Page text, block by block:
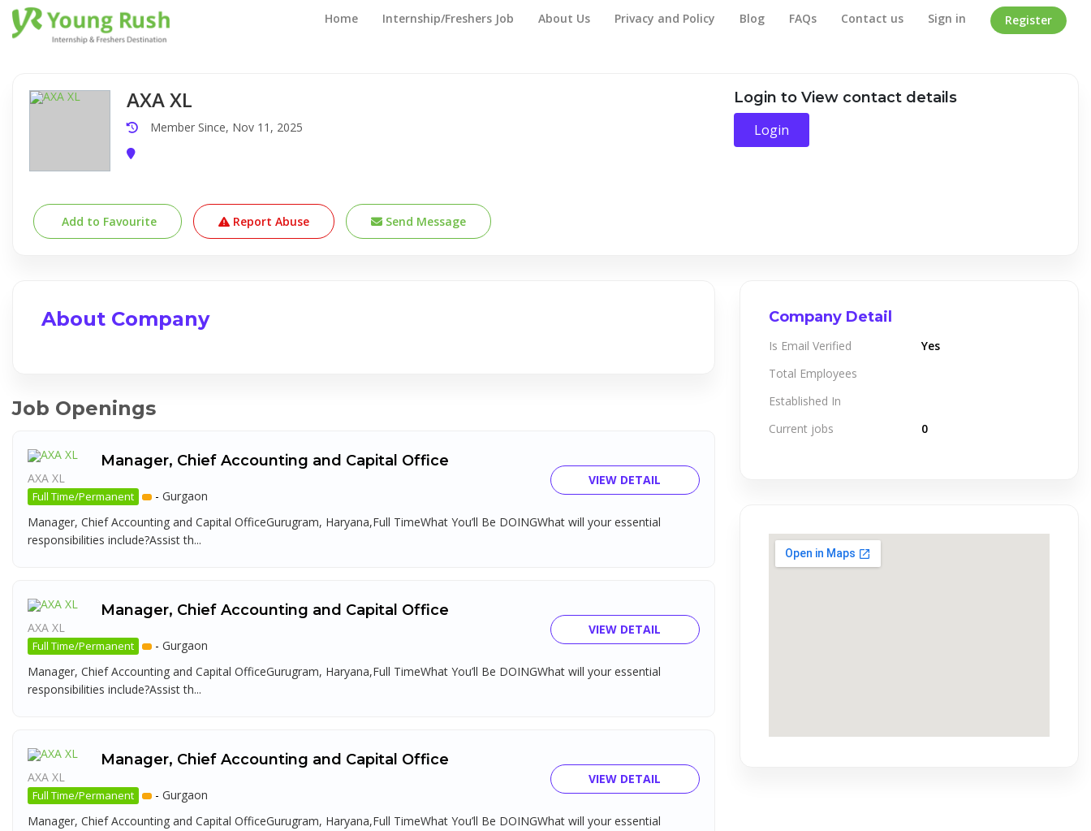
Home Internship/Freshers Job About Us Privacy and Policy Blog FAQs Contact us Sign in Register
Company Detail Home Company Detail
AXA XL
Member Since, Nov 11, 2025
Login to View contact details
Login
Add to Favourite Report Abuse Send Message
About Company
Job Openings
Manager, Chief Accounting and Capital Office
AXA XL
Full Time/Permanent - Gurgaon
VIEW DETAIL
Manager, Chief Accounting and Capital OfficeGurugram, Haryana,Full TimeWhat You’ll Be DOINGWhat will your essential
responsibilities include?Assist th...
Manager, Chief Accounting and Capital Office
AXA XL
Full Time/Permanent - Gurgaon
VIEW DETAIL
Manager, Chief Accounting and Capital OfficeGurugram, Haryana,Full TimeWhat You’ll Be DOINGWhat will your essential
responsibilities include?Assist th...
Manager, Chief Accounting and Capital Office
AXA XL
Full Time/Permanent - Gurgaon
VIEW DETAIL
Manager, Chief Accounting and Capital OfficeGurugram, Haryana,Full TimeWhat You’ll Be DOINGWhat will your essential
Company Detail
Is Email Verified
Yes
Total Employees
Established In
Current jobs
0